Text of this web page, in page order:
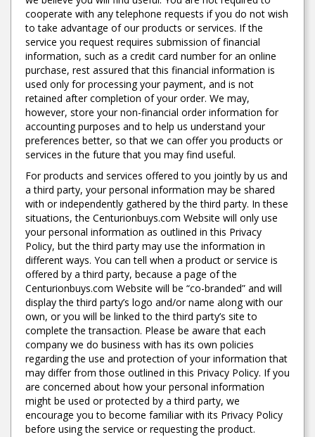
cooperate with any telephone requests if you do not wish
to take advantage of our products or services. If the
service you request requires submission of financial
information, such as a credit card number for an online
purchase, rest assured that this financial information is
used only for processing your payment, and is not
retained after completion of your order. We may,
however, store your non-financial order information for
accounting purposes and to help us understand your
preferences better, so that we can offer you products or
services in the future that you may find useful.
For products and services offered to you jointly by us and
a third party, your personal information may be shared
with or independently gathered by the third party. In these
situations, the Centurionbuys.com Website will only use
your personal information as outlined in this Privacy
Policy, but the third party may use the information in
different ways. You can tell when a product or service is
offered by a third party, because a page of the
Centurionbuys.com Website will be “co-branded” and will
display the third party’s logo and/or name along with our
own, or you will be linked to the third party’s site to
complete the transaction. Please be aware that each
company we do business with has its own policies
regarding the use and protection of your information that
may differ from those outlined in this Privacy Policy. If you
are concerned about how your personal information
might be used or protected by a third party, we
encourage you to become familiar with its Privacy Policy
before using the service or requesting the product.